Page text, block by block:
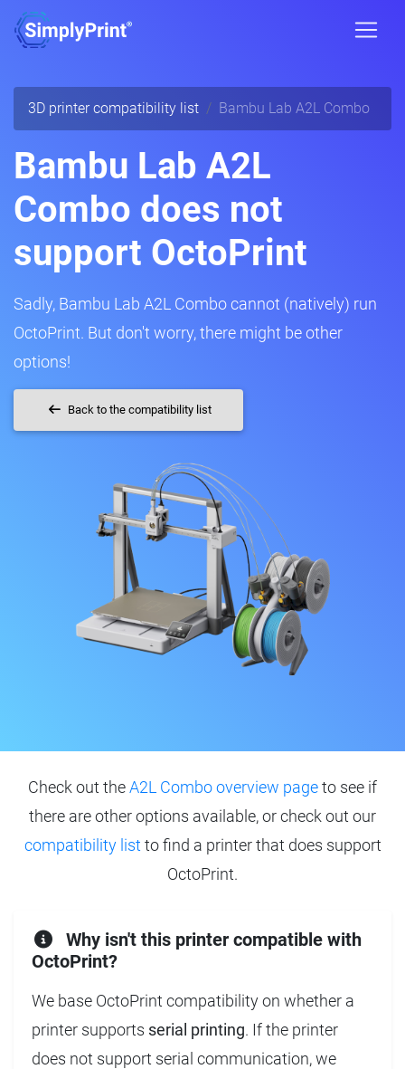
3D printer compatibility list Bambu Lab A2L Combo
Bambu Lab A2L
Combo does not
support OctoPrint
Sadly, Bambu Lab A2L Combo cannot (natively) run
OctoPrint. But don't worry, there might be other
options!
Back to the compatibility list
Check out theA2L Combo overview pageto see if
there are other options available, or check out our
compatibility list to find a printer that does support
OctoPrint.
Why isn't this printer compatible with
OctoPrint?
We base OctoPrint compatibility on whether a
printer supports serial printing. If the printer
does not support serial communication, we